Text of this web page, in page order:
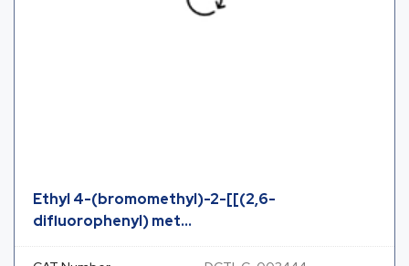
Ethyl 4-(bromomethyl)-2-[[(2,6-
difluorophenyl) met...